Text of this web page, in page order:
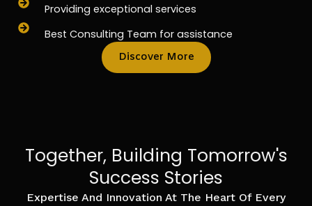
Providing exceptional services
Best Consulting Team for assistance
Discover More
Together, Building Tomorrow's
Success Stories
Expertise And Innovation At The Heart Of Every